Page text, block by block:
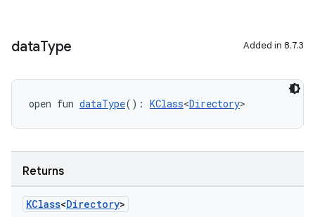
dataType Added in 8.7.3
open fun dataType(): KClass<Directory>
Returns
KClass<Directory>